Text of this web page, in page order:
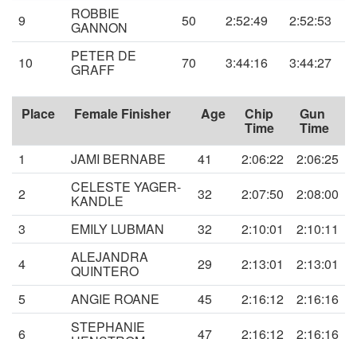
9
ROBBIE
GANNON 50 2:52:49 2:52:53
10 PETER DE
GRAFF 70 3:44:16 3:44:27
Place Female Finisher Age Chip
Time
Gun
Time
1
JAMI BERNABE 41 2:06:22
2:06:25
2
CELESTE YAGER-
KANDLE 32 2:07:50
2:08:00
3
EMILY LUBMAN 32 2:10:01
2:10:11
4
ALEJANDRA
QUINTERO 29 2:13:01
2:13:01
5
ANGIE ROANE 45 2:16:12
2:16:16
6
STEPHANIE 47 2:16:12 2:16:16